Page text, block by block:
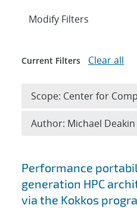
Search results
Performance
generation HPC
via the Kokkos
Expand
Modify Filters
Current Filters Clear all
Scope: Center for
Author: Michael Deakin